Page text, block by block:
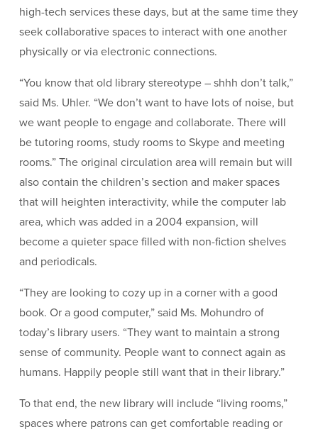
high-tech services these days, but at the same time they
seek collaborative spaces to interact with one another
physically or via electronic connections.
“You know that old library stereotype – shhh don’t talk,”
said Ms. Uhler. “We don’t want to have lots of noise, but
we want people to engage and collaborate. There will
be tutoring rooms, study rooms to Skype and meeting
rooms.” The original circulation area will remain but will
also contain the children’s section and maker spaces
that will heighten interactivity, while the computer lab
area, which was added in a 2004 expansion, will
become a quieter space filled with non-fiction shelves
and periodicals.
“They are looking to cozy up in a corner with a good
book. Or a good computer,” said Ms. Mohundro of
today’s library users. “They want to maintain a strong
sense of community. People want to connect again as
humans. Happily people still want that in their library.”
To that end, the new library will include “living rooms,”
spaces where patrons can get comfortable reading or